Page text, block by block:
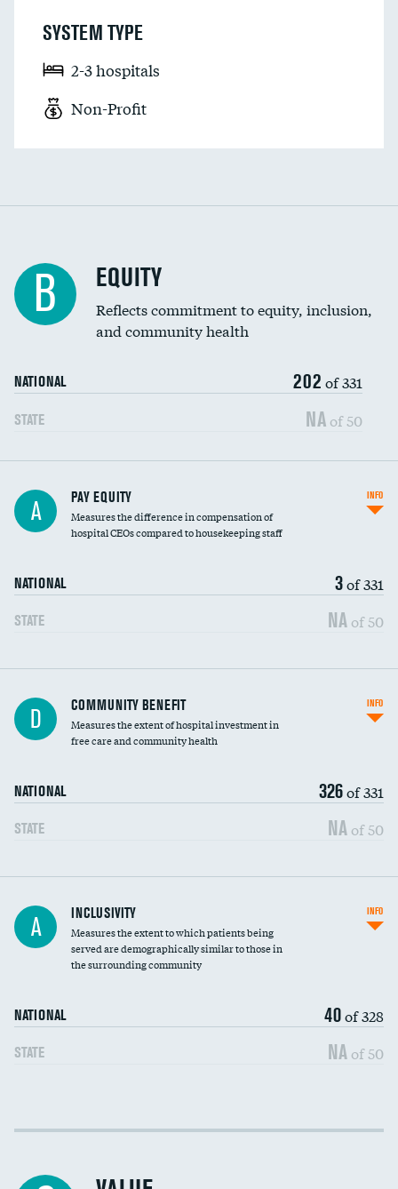
SYSTEM TYPE
2-3 hospitals
Non-Profit
B EQUITY
Reflects commitment to equity, inclusion,
and community health
NATIONAL 202 of 331
STATE NA of 50
A PAY EQUITY
Measures the difference in compensation of
hospital CEOs compared to housekeeping staff
NATIONAL 3of 331
STATE NA of 50
INFO
Ratio of executive compensation to
housekeeping wages
D COMMUNITY BENEFIT
Measures the extent of hospital investment in
free care and community health
NATIONAL 326of 331
STATE NA of 50
INFO
Financial assistance
Community investment
A INCLUSIVITY
Measures the extent to which patients being
served are demographically similar to those in
the surrounding community
NATIONAL 40of 328
STATE NA of 50
INFO
Income inclusivity